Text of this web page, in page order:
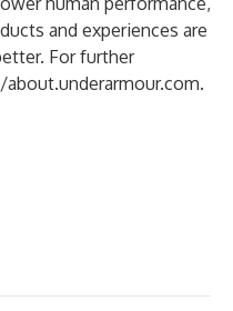
and experiences are
For further
.